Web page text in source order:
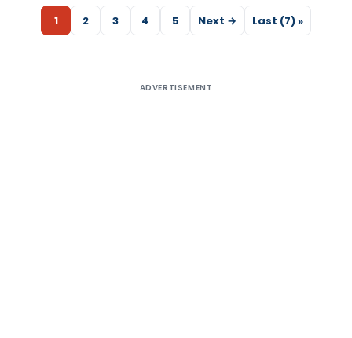
1 2 3 4 5 Next → Last (7) »
ADVERTISEMENT